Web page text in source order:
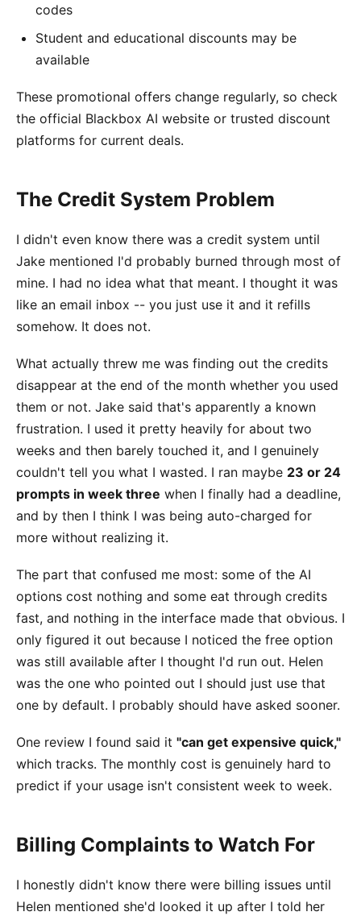
codes
Student and educational discounts may be
available
These promotional offers change regularly, so check
the official Blackbox AI website or trusted discount
platforms for current deals.
The Credit System Problem
I didn't even know there was a credit system until
Jake mentioned I'd probably burned through most of
mine. I had no idea what that meant. I thought it was
like an email inbox -- you just use it and it refills
somehow. It does not.
What actually threw me was finding out the credits
disappear at the end of the month whether you used
them or not. Jake said that's apparently a known
frustration. I used it pretty heavily for about two
weeks and then barely touched it, and I genuinely
couldn't tell you what I wasted. I ran maybe 23 or 24
prompts in week three when I finally had a deadline,
and by then I think I was being auto-charged for
more without realizing it.
The part that confused me most: some of the AI
options cost nothing and some eat through credits
fast, and nothing in the interface made that obvious. I
only figured it out because I noticed the free option
was still available after I thought I'd run out. Helen
was the one who pointed out I should just use that
one by default. I probably should have asked sooner.
One review I found said it "can get expensive quick,"
which tracks. The monthly cost is genuinely hard to
predict if your usage isn't consistent week to week.
Billing Complaints to Watch For
I honestly didn't know there were billing issues until
Helen mentioned she'd looked it up after I told her